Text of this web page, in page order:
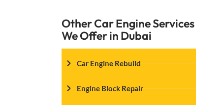
Other Car Engine Services
We Offer in Dubai
Car Engine Rebuild
Engine Block Repair